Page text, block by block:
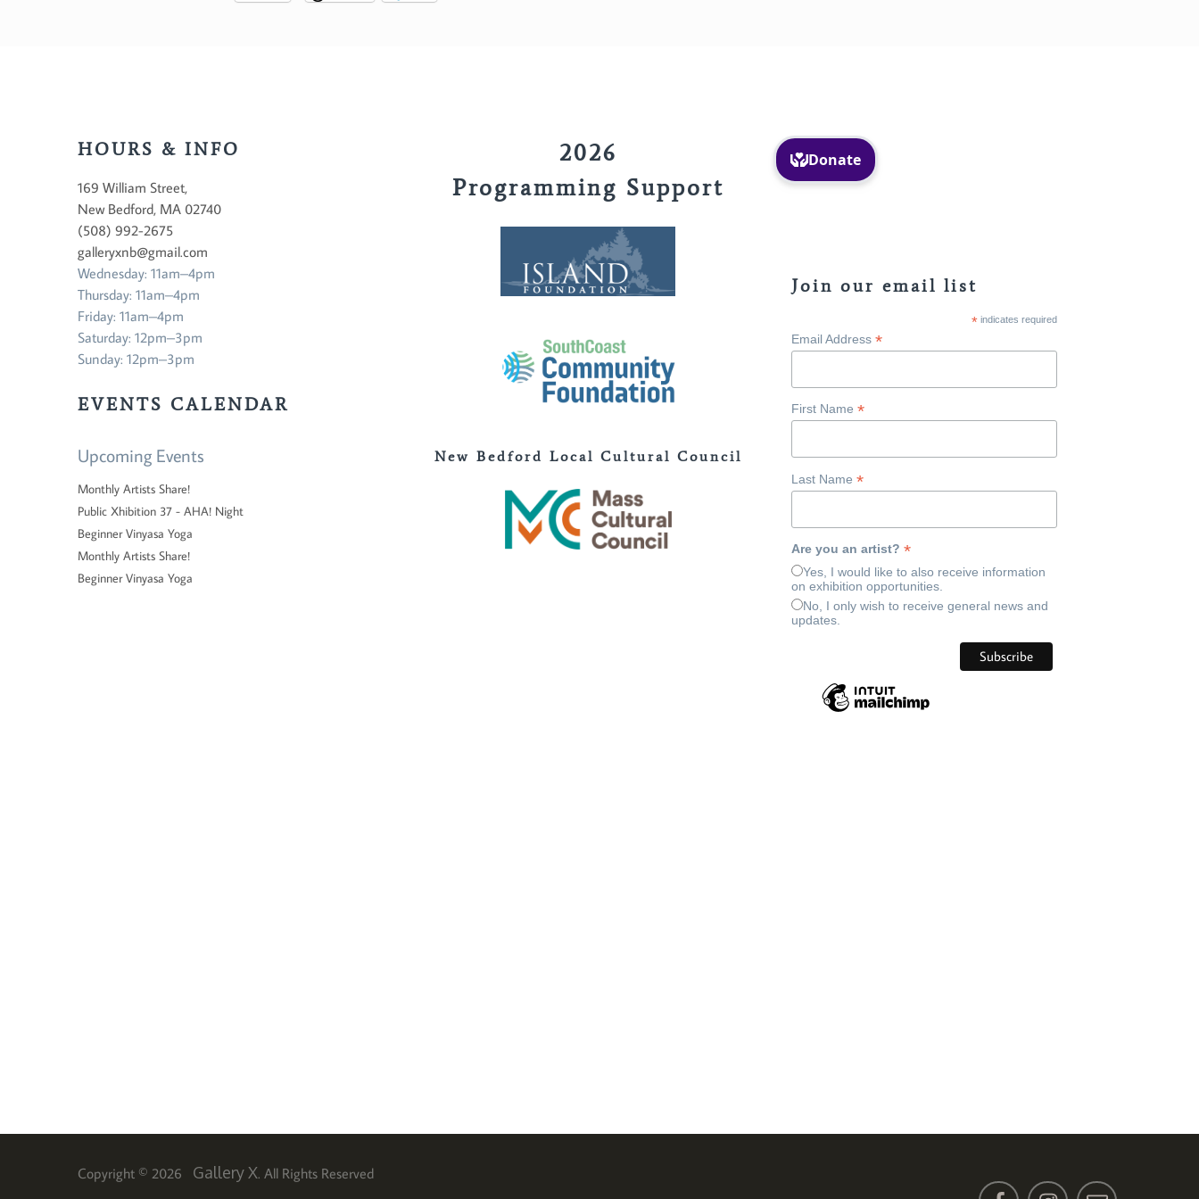
HOURS & INFO
169 William Street,
New Bedford, MA 02740
(508) 992-2675
galleryxnb@gmail.com
Wednesday: 11am–4pm
Thursday: 11am–4pm
Friday: 11am–4pm
Saturday: 12pm–3pm
Sunday: 12pm–3pm
EVENTS CALENDAR
Upcoming Events
Monthly Artists Share!
Public Xhibition 37 - AHA! Night
Beginner Vinyasa Yoga
Monthly Artists Share!
Beginner Vinyasa Yoga
2026
Programming Support
New Bedford Local Cultural Council
Join our email list
*indicates required
Email Address *
First Name *
Last Name *
Are you an artist? *
Yes, I would like to also receive information
on exhibition opportunities.
No, I only wish to receive general news and
updates.
Copyright © 2026 Gallery X. All Rights Reserved